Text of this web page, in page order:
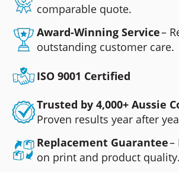
comparable quote.
Award-Winning Service–
outstanding customer care.
ISO 9001 Certified
Trusted by 4,000+ Aussie
Proven results year after
Replacement Guarantee–
on print and product quality.